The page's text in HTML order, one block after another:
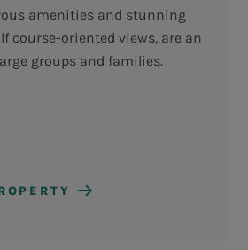
amenities and stunning
course-oriented views, are an
groups and families.